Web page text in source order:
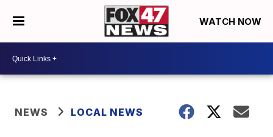
WATCH NOW
NEWS LOCAL NEWS